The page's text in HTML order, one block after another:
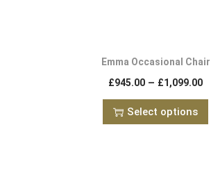
Emma Occasional Chair
£945.00 – £1,099.00
Select options